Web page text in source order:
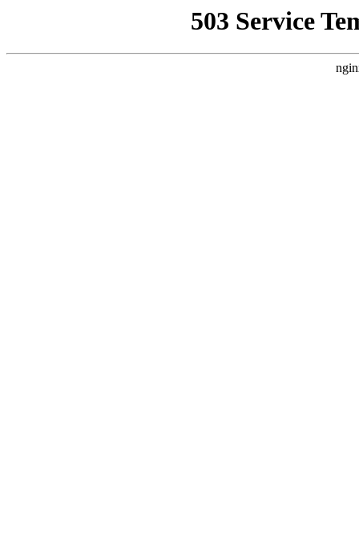
503 Service